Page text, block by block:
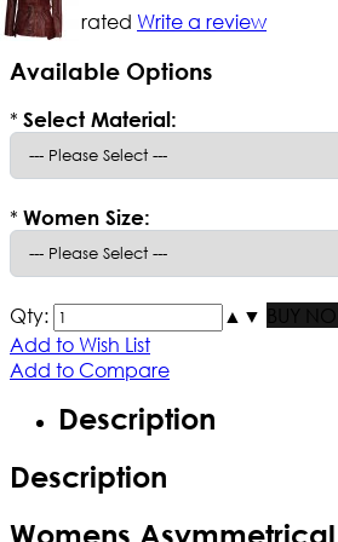
Not yet rated Write a review
Available Options
* Select Material:
* Women Size:
Qty: ▲ ▼ BUY
Add to Wish List
Add to Compare
Description
Description
Womens